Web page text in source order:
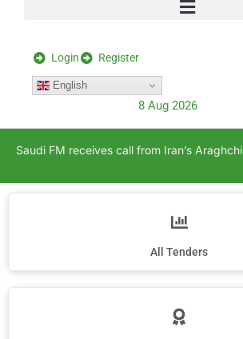
Login Register
English
8 Aug 2026
Saudi FM receives call from Iran’s Araghchi
All Tenders